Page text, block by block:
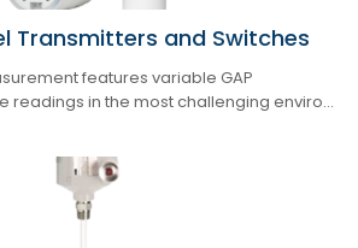
Transmitters and Switches
features variable GAP
readings in the most challenging enviro...